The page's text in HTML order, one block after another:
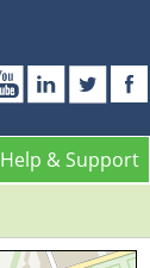
Help & Support